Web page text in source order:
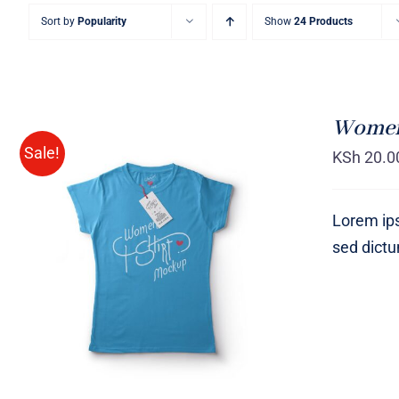
Sort by Popularity Show 24 Products
Sale!
SELECT OPTIONS /
QUICK
VIEW
KSh
Lorem
sed